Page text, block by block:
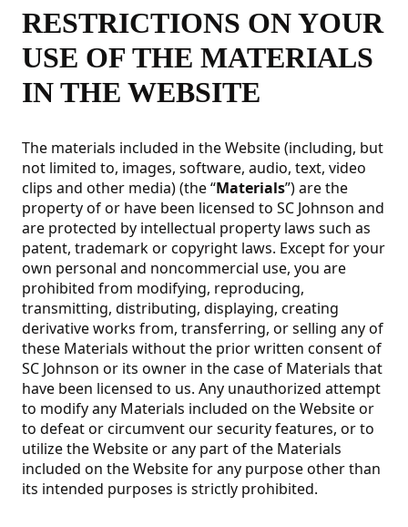
RESTRICTIONS ON YOUR
USE OF THE MATERIALS
IN THE WEBSITE
The materials included in the Website (including, but
not limited to, images, software, audio, text, video
clips and other media) (the “Materials”) are the
property of or have been licensed to SC Johnson and
are protected by intellectual property laws such as
patent, trademark or copyright laws. Except for your
own personal and noncommercial use, you are
prohibited from modifying, reproducing,
transmitting, distributing, displaying, creating
derivative works from, transferring, or selling any of
these Materials without the prior written consent of
SC Johnson or its owner in the case of Materials that
have been licensed to us. Any unauthorized attempt
to modify any Materials included on the Website or
to defeat or circumvent our security features, or to
utilize the Website or any part of the Materials
included on the Website for any purpose other than
its intended purposes is strictly prohibited.